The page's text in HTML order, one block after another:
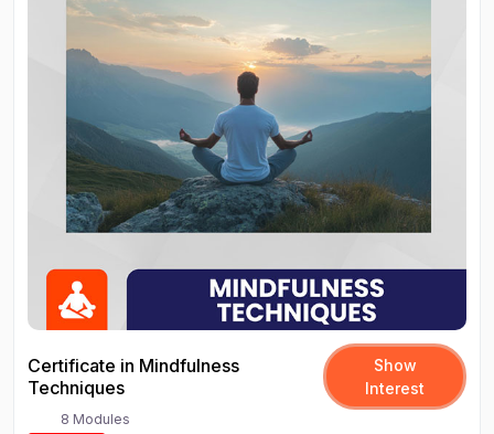
Certificate in Mindfulness
Techniques
Show
Interest
8 Modules